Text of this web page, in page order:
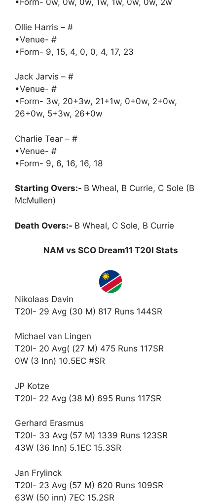
•Form- 0w, 0w, 0w, 1w, 1w, 0w, 0w, 2w
Ollie Harris – #
•Venue- #
•Form- 9, 15, 4, 0, 0, 4, 17, 23
Jack Jarvis – #
•Venue- #
•Form- 3w, 20+3w, 21+1w, 0+0w, 2+0w,
26+0w, 5+3w, 26+0w
Charlie Tear – #
•Venue- #
•Form- 9, 6, 16, 16, 18
Starting Overs:- B Wheal, B Currie, C Sole (B
McMullen)
Death Overs:- B Wheal, C Sole, B Currie
NAM vs SCO Dream11 T20I Stats
Nikolaas Davin
T20I- 29 Avg (30 M) 817 Runs 144SR
Michael van Lingen
T20I- 20 Avg( (27 M) 475 Runs 117SR
0W (3 Inn) 10.5EC #SR
JP Kotze
T20I- 22 Avg (38 M) 695 Runs 117SR
Gerhard Erasmus
T20I- 33 Avg (57 M) 1339 Runs 123SR
43W (36 Inn) 5.1EC 15.3SR
Jan Frylinck
T20I- 23 Avg (57 M) 620 Runs 109SR
63W (50 inn) 7EC 15.2SR